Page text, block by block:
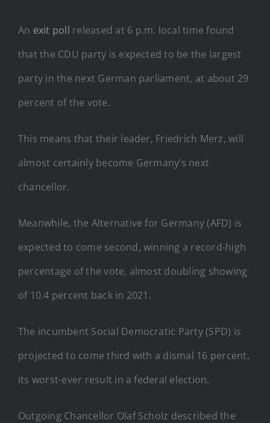
An exit poll released at 6 p.m. local time found
that the CDU party is expected to be the largest
party in the next German parliament, at about 29
percent of the vote.
This means that their leader, Friedrich Merz, will
almost certainly become Germany’s next
chancellor.
Meanwhile, the Alternative for Germany (AFD) is
expected to come second, winning a record-high
percentage of the vote, almost doubling showing
of 10.4 percent back in 2021.
The incumbent Social Democratic Party (SPD) is
projected to come third with a dismal 16 percent,
its worst-ever result in a federal election.
Outgoing Chancellor Olaf Scholz described the